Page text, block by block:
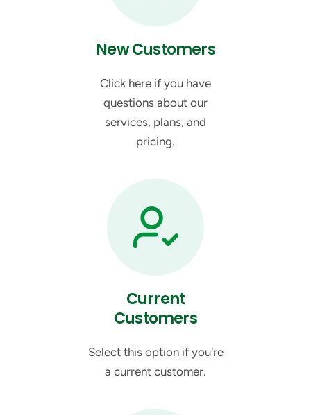
New Customers
Click here if you have
questions about our
services, plans, and
pricing.
Current
Customers
Select this option if you're
a current customer.